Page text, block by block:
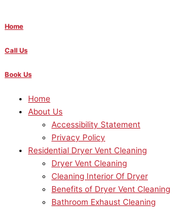
Home
Call Us
Book Us
Home
About Us
Accessibility Statement
Privacy Policy
Residential Dryer Vent Cleaning
Dryer Vent Cleaning
Cleaning Interior Of Dryer
Benefits of Dryer Vent Cleaning
Bathroom Exhaust Cleaning